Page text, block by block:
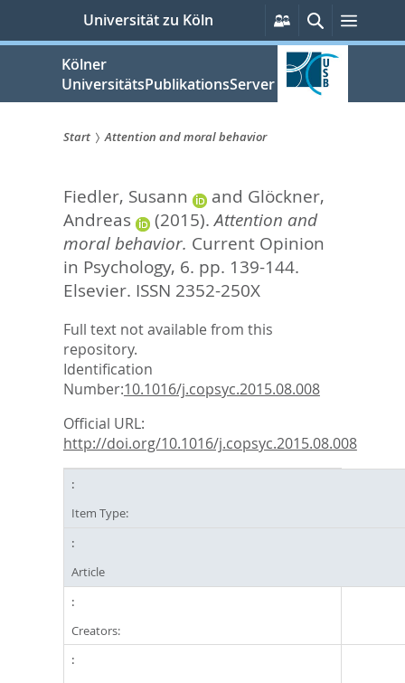
springen
Universität zu Köln
Persönliche
Services
Suche
Kölner
UniversitätsPublikationsServer
sind
hier:
Start Attention and moral behavior
Fiedler, Susann and Glöckner,
Andreas
(2015).Attention and
moral behavior. Current Opinion
in Psychology, 6. pp. 139-144.
Elsevier. ISSN 2352-250X
Full text not available from this
repository.
Identification
Number:10.1016/j.copsyc.2015.08.008
Official URL:
http://doi.org/10.1016/j.copsyc.2015.08.008
Item Type:
Article
Creators: